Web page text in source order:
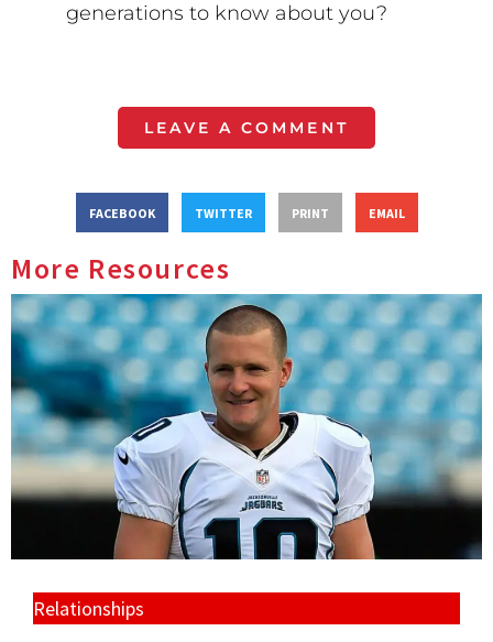
generations to know about you?
LEAVE A COMMENT
FACEBOOK TWITTER PRINT EMAIL
More Resources
Relationships